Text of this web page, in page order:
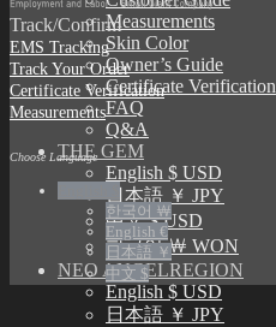
Measurements
Skin Color
Owner’s Guide
Certificate Verification
FAQ
Q&A
THE GEM
English $ USD
日本語 ￥ JPY
中文 $ USD
한국어 ￦ WON
NEO ANGELREGION
English $ USD
日本語 ￥ JPY
Track/Confirm
EMS Tracking
Track Your Order
Certificate Verification
Measurements
Choose Language
한국어 ￦
English €
日本語 ￥
中文 $